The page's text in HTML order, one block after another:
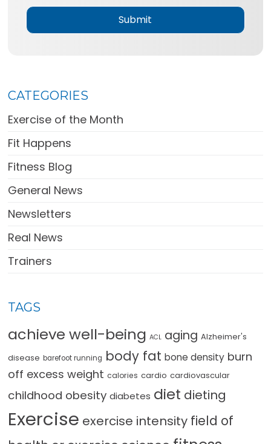
e
CATEGORIES
Exercise of the Month
Fit Happens
Fitness Blog
General News
Newsletters
Real News
Trainers
TAGS
achieve well-being ACL aging Alzheimer's
disease barefoot running body fat bone density burn
off excess weight calories cardio cardiovascular
childhood obesity diabetes diet dieting
Exercise exercise intensity field of